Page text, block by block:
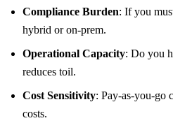
Compliance Burden: If you
hybrid or on‑prem.
Operational Capacity: Do you
reduces toil.
Cost Sensitivity:
costs.